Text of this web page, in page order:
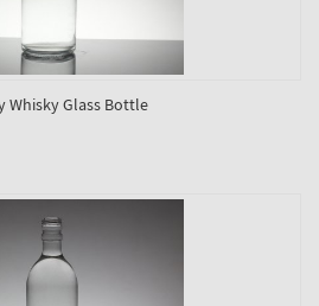
Whisky Glass Bottle